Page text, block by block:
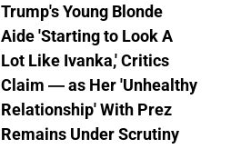
Trump's Young Blonde
Aide 'Starting to Look A
Lot Like Ivanka,' Critics
Claim — as Her 'Unhealthy
Relationship' With Prez
Remains Under Scrutiny